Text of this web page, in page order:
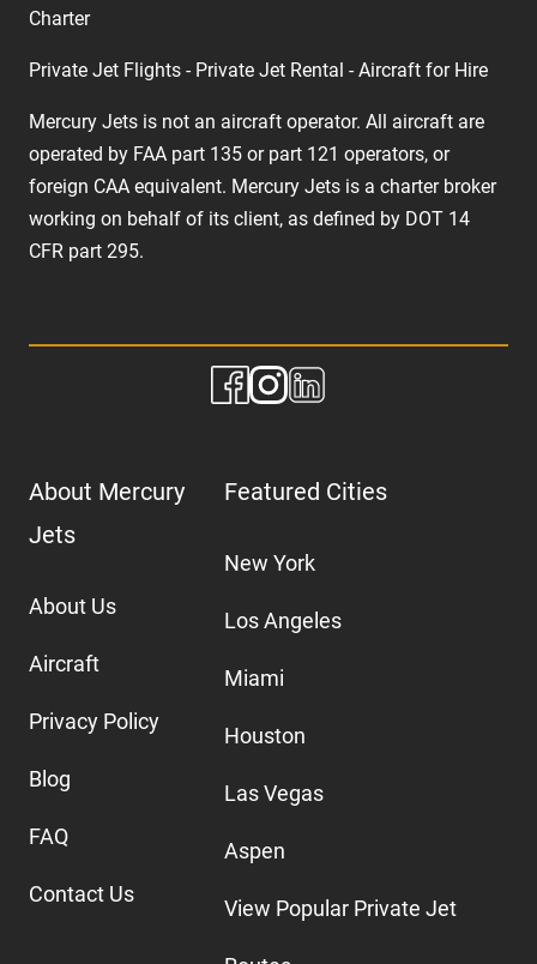
Charter
Private Jet Flights - Private Jet Rental - Aircraft for Hire
Mercury Jets is not an aircraft operator. All aircraft are
operated by FAA part 135 or part 121 operators, or
foreign CAA equivalent. Mercury Jets is a charter broker
working on behalf of its client, as defined by DOT 14
CFR part 295.
About Mercury
Jets
About Us
Aircraft
Privacy Policy
Blog
FAQ
Contact Us
Featured Cities
New York
Los Angeles
Miami
Houston
Las Vegas
Aspen
View Popular Private Jet